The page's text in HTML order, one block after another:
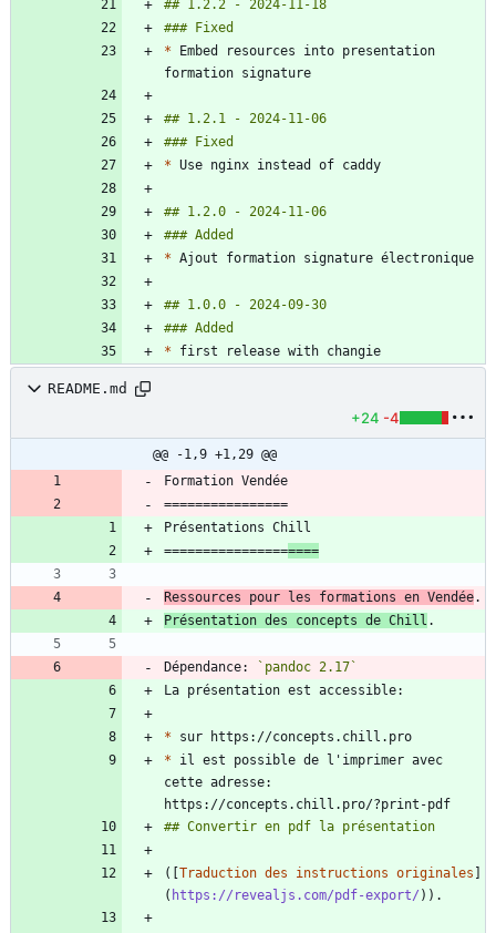
* Embed resources into presentation
*
*
*
README.md
+24 -4
@@ -1,9 +1,29 @@
====================
Ressources pour les formations en Vendée
Présentation des concepts de Chill
Dépendance:
`pandoc 2.17`
*
* il est possible de l'imprimer avec
cette adresse:
([ Traduction des instructions originales
( https://revealjs.com/pdf-export/